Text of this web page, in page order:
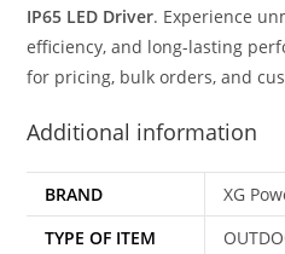
IP65 LED Driver. Experience
efficiency, and long-lasting
for pricing, bulk orders, and
Additional information
BRAND
XG
TYPE OF ITEM